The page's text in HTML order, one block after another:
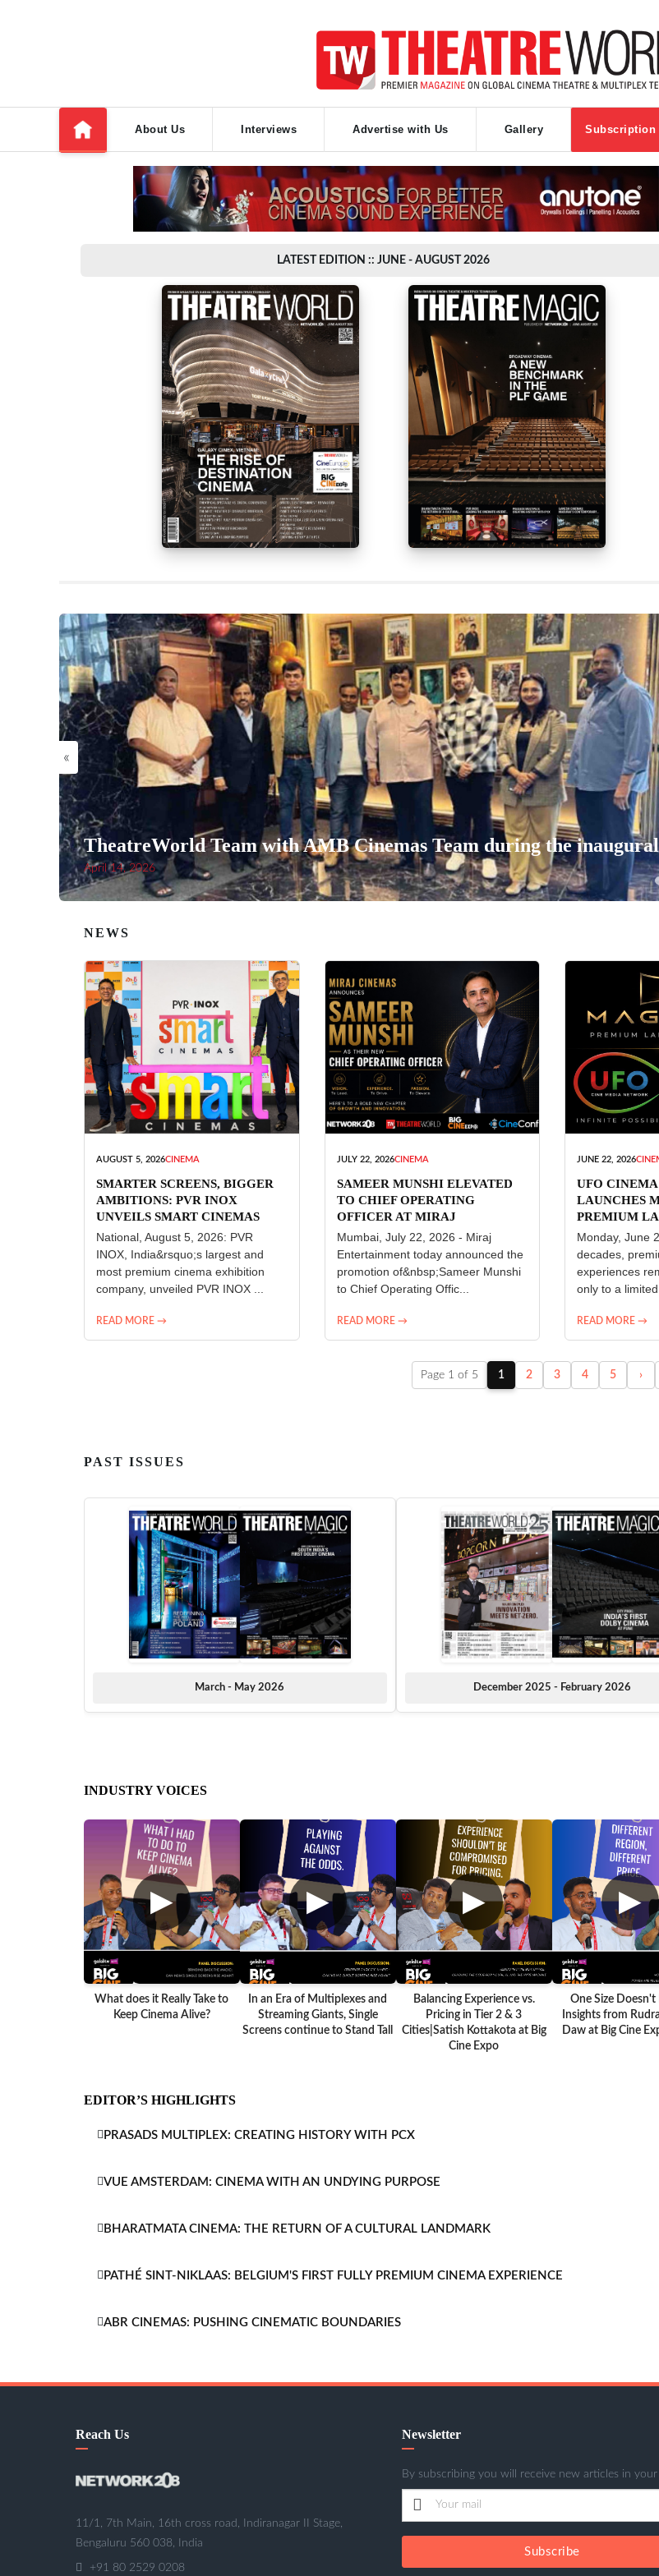
About Us Interviews Advertise with Us Gallery Subscription
LATEST EDITION :: JUNE - AUGUST 2026
«
TheatreWorld Team with AMB Cinemas Team during the inaugural
April 14, 2026
NEWS
AUGUST 5, 2026CINEMA
SMARTER SCREENS, BIGGER
AMBITIONS: PVR INOX
UNVEILS SMART CINEMAS
National, August 5, 2026: PVR
INOX, India&rsquo;s largest and
most premium cinema exhibition
company, unveiled PVR INOX ...
READ MORE →
JULY 22, 2026CINEMA
SAMEER MUNSHI ELEVATED
TO CHIEF OPERATING
OFFICER AT MIRAJ
ENTERTAINMENT
Mumbai, July 22, 2026 - Miraj
Entertainment today announced the
promotion of&nbsp;Sameer Munshi
to Chief Operating Offic...
READ MORE →
JUNE 22, 2026
UFO
LAUNCHES
PREMIUM
CINEMA
INDIA
Monday, June
decades,
experiences
only to a
READ MORE →
Page 1 of 5 1 2 3 4 5 ›
PAST ISSUES
March - May 2026 December 2025 - February 2026
INDUSTRY VOICES
▶
What does it Really Take to
Keep Cinema Alive?
▶
In an Era of Multiplexes and
Streaming Giants, Single
Screens continue to Stand Tall
▶
Balancing Experience vs.
Pricing in Tier 2 & 3
Cities|Satish Kottakota at Big
Cine Expo
▶
One Size Doesn't
Insights from
Daw at Big Cine
EDITOR’S HIGHLIGHTS
PRASADS MULTIPLEX: CREATING HISTORY WITH PCX
VUE AMSTERDAM: CINEMA WITH AN UNDYING PURPOSE
BHARATMATA CINEMA: THE RETURN OF A CULTURAL LANDMARK
PATHÉ SINT-NIKLAAS: BELGIUM'S FIRST FULLY PREMIUM CINEMA EXPERIENCE
ABR CINEMAS: PUSHING CINEMATIC BOUNDARIES
Reach Us
11/1, 7th Main, 16th cross road, Indiranagar II Stage,
Bengaluru 560 038, India
+91 80 2529 0208
Newsletter
By subscribing you will receive new articles in your
Subscribe